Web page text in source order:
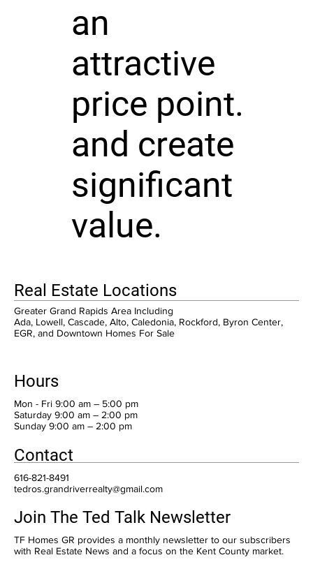
an
attractive
price point.
and create
significant
value.
Real Estate Locations
Greater Grand Rapids Area Including
Ada, Lowell, Cascade, Alto, Caledonia, Rockford, Byron Center,
EGR, and Downtown Homes For Sale
Hours
Mon - Fri 9:00 am – 5:00 pm
Saturday 9:00 am – 2:00 pm
​Sunday 9:00 am – 2:00 pm
Contact
616-821-8491
tedros.grandriverrealty@gmail.com
Join The Ted Talk Newsletter
TF Homes GR provides a monthly newsletter to our subscribers
with Real Estate News and a focus on the Kent County market.